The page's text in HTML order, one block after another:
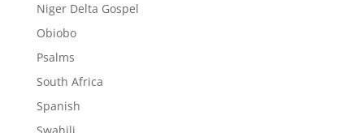
Niger Delta Gospel
Obiobo
Psalms
South Africa
Spanish